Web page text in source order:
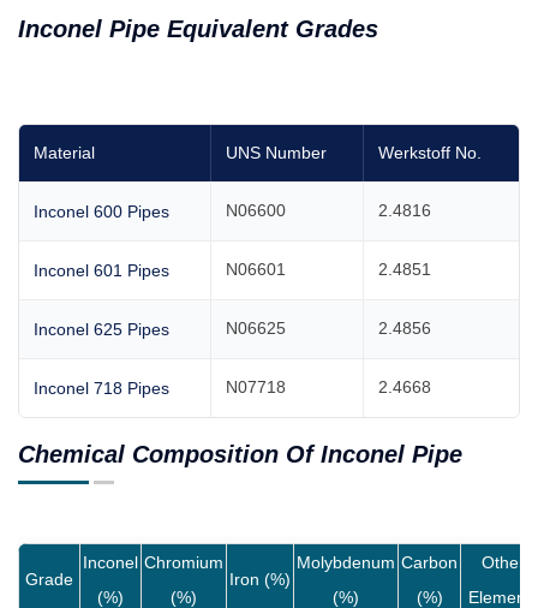
Inconel Pipe Equivalent Grades
Material UNS Number Werkstoff No.
Inconel 600 Pipes N06600 2.4816
Inconel 601 Pipes N06601 2.4851
Inconel 625 Pipes N06625 2.4856
Inconel 718 Pipes N07718 2.4668
Chemical Composition Of Inconel Pipe
Grade
Inconel
(%)
Chromium
(%)
Iron (%)
Molybdenum
(%)
Carbon
(%)
Other
Elements